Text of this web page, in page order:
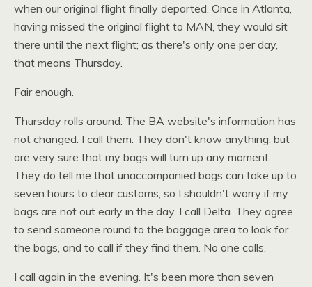
when our original flight finally departed. Once in Atlanta,
having missed the original flight to MAN, they would sit
there until the next flight; as there's only one per day,
that means Thursday.
Fair enough.
Thursday rolls around. The BA website's information has
not changed. I call them. They don't know anything, but
are very sure that my bags will turn up any moment.
They do tell me that unaccompanied bags can take up to
seven hours to clear customs, so I shouldn't worry if my
bags are not out early in the day. I call Delta. They agree
to send someone round to the baggage area to look for
the bags, and to call if they find them. No one calls.
I call again in the evening. It's been more than seven